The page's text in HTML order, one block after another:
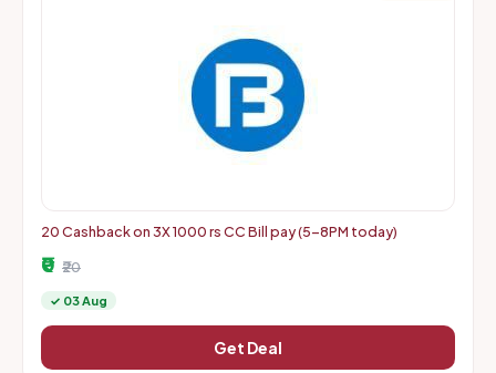
20 Cashback on 3X 1000 rs CC Bill pay (5-8PM today)
₹0 ₹20
✓ 03 Aug
Get Deal